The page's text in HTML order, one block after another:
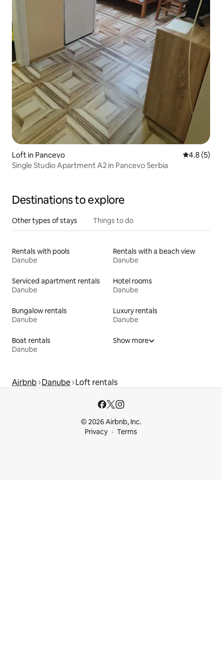
Loft in Pancevo 4.8 out of
4.8 (5)
Single Studio Apartment A2 in Pancevo Serbia
Destinations to explore
Other types of stays Things to do
Rentals with pools
Danube
Rentals with a beach view
Danube
Serviced apartment rentals
Danube
Hotel rooms
Danube
Bungalow rentals
Danube
Luxury rentals
Danube
Boat rentals
Danube
Show more
Airbnb Danube Loft rentals
© 2026 Airbnb, Inc.
Privacy
Terms